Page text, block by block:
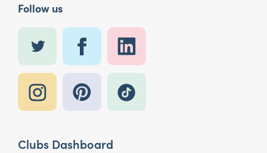
Follow us
Clubs Dashboard